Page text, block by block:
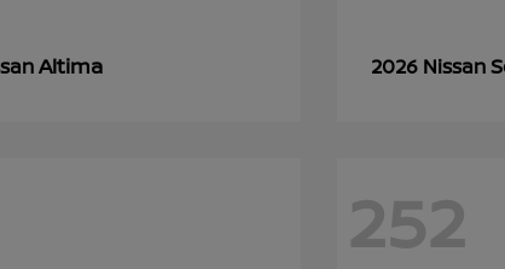
Altima 2026 Nissan
252